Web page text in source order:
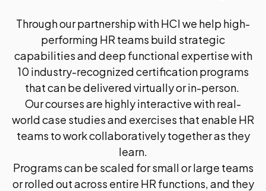
Through our partnership with HCI we help high-
performing HR teams build strategic
capabilities and deep functional expertise with
10 industry-recognized certification programs
that can be delivered virtually or in-person.
Our courses are highly interactive with real-
world case studies and exercises that enable HR
teams to work collaboratively together as they
learn.
Programs can be scaled for small or large teams
or rolled out across entire HR functions, and they